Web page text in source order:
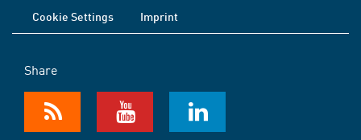
Cookie Settings
Imprint
Share